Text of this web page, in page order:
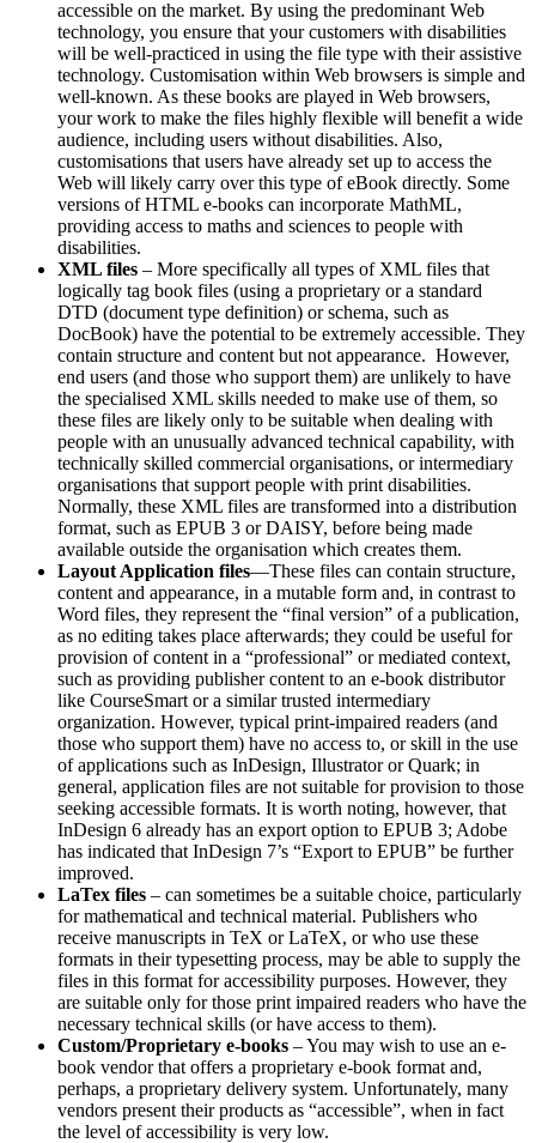
accessible on the market. By using the predominant Web
technology, you ensure that your customers with disabilities
will be well-practiced in using the file type with their assistive
technology. Customisation within Web browsers is simple and
well-known. As these books are played in Web browsers,
your work to make the files highly flexible will benefit a wide
audience, including users without disabilities. Also,
customisations that users have already set up to access the
Web will likely carry over this type of eBook directly. Some
versions of HTML e-books can incorporate MathML,
providing access to maths and sciences to people with
disabilities.
XML files – More specifically all types of XML files that
logically tag book files (using a proprietary or a standard
DTD (document type definition) or schema, such as
DocBook) have the potential to be extremely accessible. They
contain structure and content but not appearance. However,
end users (and those who support them) are unlikely to have
the specialised XML skills needed to make use of them, so
these files are likely only to be suitable when dealing with
people with an unusually advanced technical capability, with
technically skilled commercial organisations, or intermediary
organisations that support people with print disabilities.
Normally, these XML files are transformed into a distribution
format, such as EPUB 3 or DAISY, before being made
available outside the organisation which creates them.
Layout Application files—These files can contain structure,
content and appearance, in a mutable form and, in contrast to
Word files, they represent the “final version” of a publication,
as no editing takes place afterwards; they could be useful for
provision of content in a “professional” or mediated context,
such as providing publisher content to an e-book distributor
like CourseSmart or a similar trusted intermediary
organization. However, typical print-impaired readers (and
those who support them) have no access to, or skill in the use
of applications such as InDesign, Illustrator or Quark; in
general, application files are not suitable for provision to those
seeking accessible formats. It is worth noting, however, that
InDesign 6 already has an export option to EPUB 3; Adobe
has indicated that InDesign 7’s “Export to EPUB” be further
improved.
LaTex files – can sometimes be a suitable choice, particularly
for mathematical and technical material. Publishers who
receive manuscripts in TeX or LaTeX, or who use these
formats in their typesetting process, may be able to supply the
files in this format for accessibility purposes. However, they
are suitable only for those print impaired readers who have the
necessary technical skills (or have access to them).
Custom/Proprietary e-books – You may wish to use an e-
book vendor that offers a proprietary e-book format and,
perhaps, a proprietary delivery system. Unfortunately, many
vendors present their products as “accessible”, when in fact
the level of accessibility is very low.